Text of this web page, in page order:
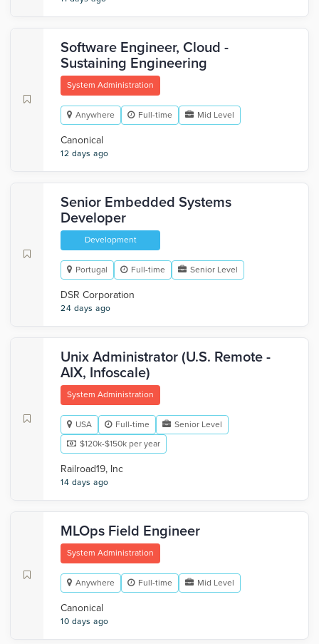
Software Engineer, Cloud -
Sustaining Engineering
System Administration
Anywhere Full-time Mid Level
Canonical
12 days ago
Senior Embedded Systems
Developer
Development
Portugal Full-time Senior Level
DSR Corporation
24 days ago
Unix Administrator (U.S. Remote -
AIX, Infoscale)
System Administration
USA Full-time
Senior Level
$120k-$150k per year
Railroad19, Inc
14 days ago
MLOps Field Engineer
System Administration
Anywhere Full-time Mid Level
Canonical
10 days ago